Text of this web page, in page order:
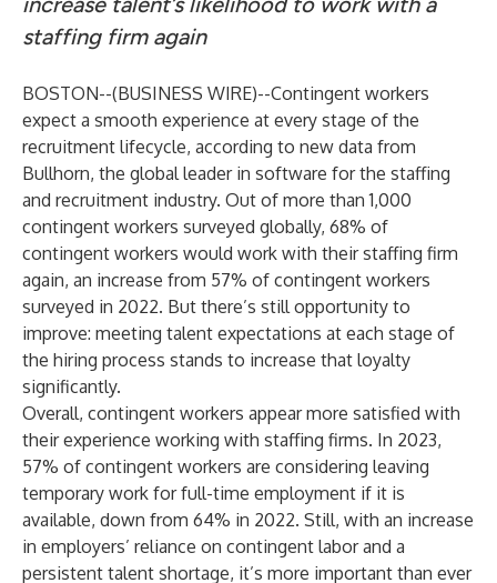
staffing firm again
BOSTON--(BUSINESS WIRE)--Contingent workers
expect a smooth experience at every stage of the
recruitment lifecycle, according to new data from
Bullhorn, the global leader in software for the staffing
and recruitment industry. Out of more than 1,000
contingent workers surveyed globally, 68% of
contingent workers would work with their staffing firm
again, an increase from 57% of contingent workers
surveyed in 2022. But there’s still opportunity to
improve: meeting talent expectations at each stage of
the hiring process stands to increase that loyalty
significantly.
Overall, contingent workers appear more satisfied with
their experience working with staffing firms. In 2023,
57% of contingent workers are considering leaving
temporary work for full-time employment if it is
available, down from 64% in 2022. Still, with an increase
in employers’ reliance on contingent labor and a
persistent talent shortage, it’s more important than ever